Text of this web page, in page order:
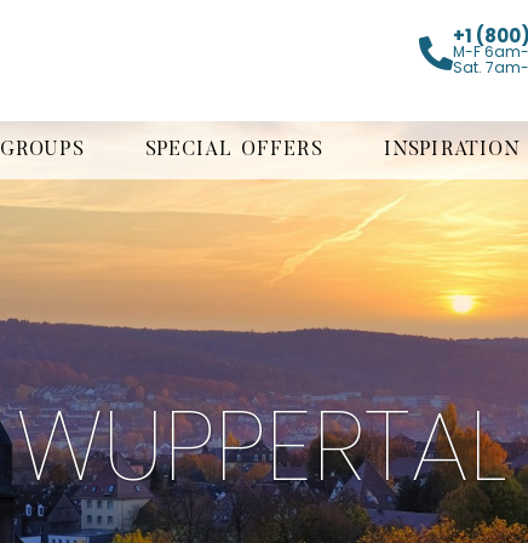
+1
M-F
Sat. 7am-
GROUPS SPECIAL OFFERS INSPIRATION
WUPPERTAL